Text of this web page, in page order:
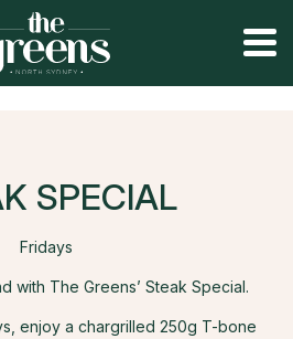
SPECIAL
Fridays
with The Greens’ Steak Special.
enjoy a chargrilled 250g T-bone